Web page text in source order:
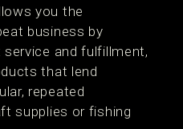
you the
business by
service and fulfillment,
that lend
repeated
supplies or fishing